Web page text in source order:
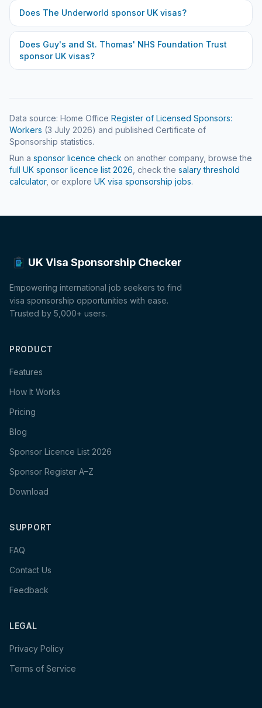
Does The Underworld sponsor UK visas?
Does Guy's and St. Thomas' NHS Foundation Trust
sponsor UK visas?
Data source: Home Office Register of Licensed Sponsors:
Workers (3 July 2026) and published Certificate of
Sponsorship statistics.
Run a sponsor licence check on another company, browse the
full UK sponsor licence list 2026 , check the salary threshold
calculator, or explore UK visa sponsorship jobs.
UK Visa Sponsorship Checker
Empowering international job seekers to find
visa sponsorship opportunities with ease.
Trusted by 5,000+ users.
PRODUCT
Features
How It Works
Pricing
Blog
Sponsor Licence List 2026
Sponsor Register A–Z
Download
SUPPORT
FAQ
Contact Us
Feedback
LEGAL
Privacy Policy
Terms of Service